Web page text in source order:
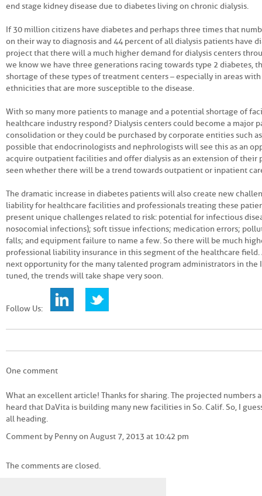
end stage kidney disease due to diabetes living on chronic dialysis.
If 30 million citizens have diabetes and perhaps three times that
on their way to diagnosis and 44 percent of all dialysis patients have
project that there will a much higher demand for dialysis centers
we know we have three generations racing towards type 2 diabetes,
shortage of these types of treatment centers – especially in areas
ethnicities that are more susceptible to the disease.
With so many more patients to manage and a potential shortage of
healthcare industry respond? Dialysis centers could become a major
consolidation or they could be purchased by corporate entities such as
possible that endocrinologists and nephrologists will see this as an
acquire outpatient facilities and offer dialysis as an extension of their
seen whether there will be a trend towards outpatient or inpatient
The dramatic increase in diabetes patients will also create new
liability for healthcare facilities and professionals treating these
present unique challenges related to risk: potential for infectious
nosocomial infections); soft tissue infections; medication errors;
falls; and equipment failure to name a few. So there will be much
professional liability insurance in this segment of the healthcare field.
next opportunity for the many talented program administrators in the
tuned, the trends will take shape very soon.
Follow Us:
One comment
What an excellent article! Thanks for sharing. The projected numbers
heard that DaVita is building many new facilities in So. Calif. So, I
all heading.
Comment by Penny on August 7, 2013 at 10:42 pm
The comments are closed.